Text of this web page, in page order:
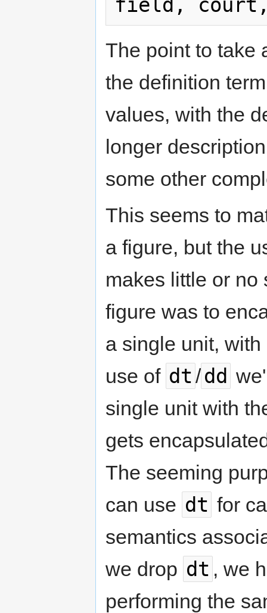
The point to take
the definition
values, with the
longer
some other
This seems to
a figure, but the
makes little or no
figure was to
a single unit,
use of dt/dd
single unit with
gets
The seeming
can use dt for
semantics
we drop dt , we
performing the